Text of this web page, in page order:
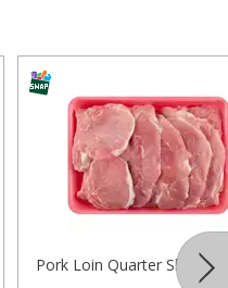
Pork Loin Quarter Sliced